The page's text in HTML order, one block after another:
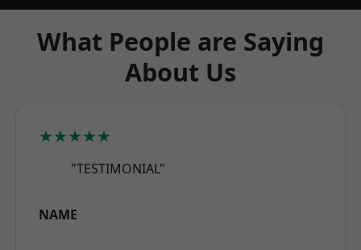
What People are Saying
About Us
★★★★★
"TESTIMONIAL"
NAME